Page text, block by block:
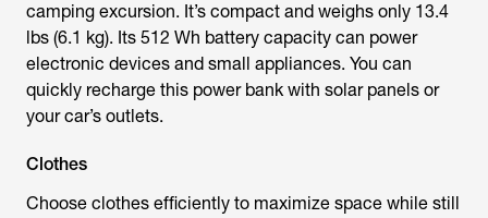
camping excursion. It’s compact and weighs only 13.4
lbs (6.1 kg). Its 512 Wh battery capacity can power
electronic devices and small appliances. You can
quickly recharge this power bank with solar panels or
your car’s outlets.
Clothes
Choose clothes efficiently to maximize space while still